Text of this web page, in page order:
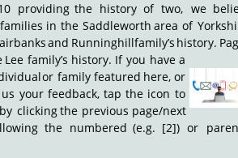
providing the history of two, we
families in the Saddleworth area of
and Runninghillfamily’s history.
Lee family’s history. If you have a
or family featured here, or
us your feedback, tap the icon to
by clickingthe previous page/next
the numbered (e.g. [2]) or